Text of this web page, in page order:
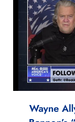
Wayne